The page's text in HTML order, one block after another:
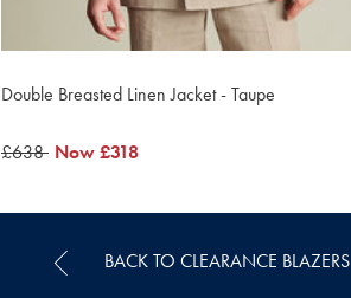
Double Breasted Linen Jacket - Taupe
was
£638 was
Now£318
BACK TO CLEARANCE BLAZERS